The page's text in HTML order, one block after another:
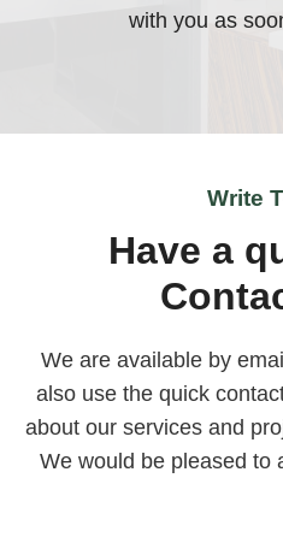
with you as
Write
Have a
We are available by
also use the quick
about our services and
We would be pleased to